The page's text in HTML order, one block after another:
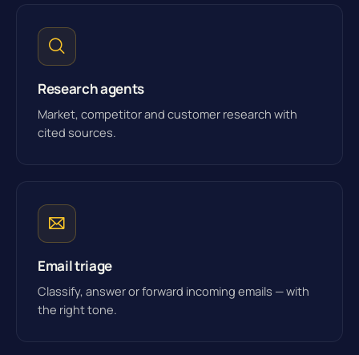
Research agents
Market, competitor and customer research with
cited sources.
Email triage
Classify, answer or forward incoming emails — with
the right tone.